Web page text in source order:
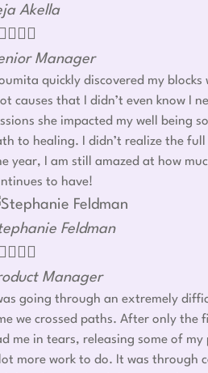
Akella
  
Manager
quickly discovered my blocks
causes that I didn’t even know I
she impacted my well being
to healing. I didn’t realize the
year, I am still amazed at how
to have!
Feldman
  
Manager
going through an extremely
we crossed paths. After only the
me in tears, releasing some of
more work to do. It was through